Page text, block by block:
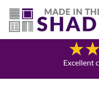
Excellent